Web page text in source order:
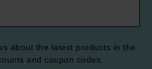
about the latest products in the
and coupon codes.